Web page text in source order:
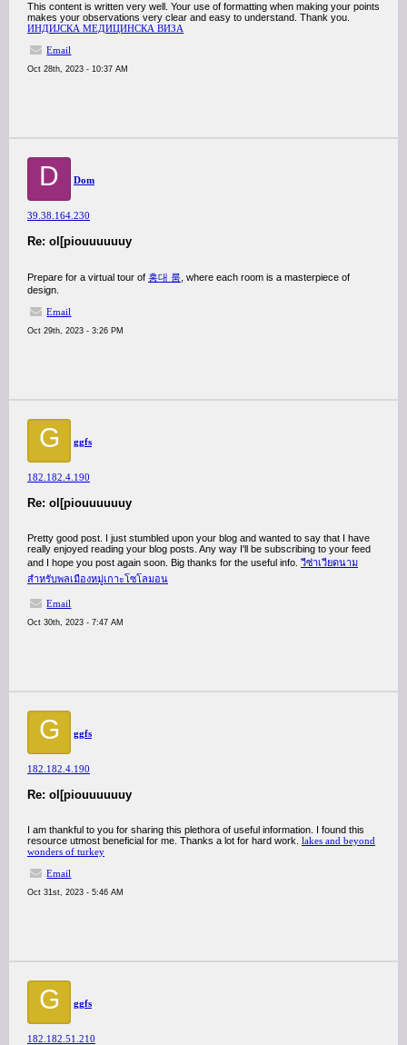
This content is written very well. Your use of formatting when making your points
makes your observations very clear and easy to understand. Thank you.
ИНДИЈСКА МЕДИЦИНСКА ВИЗА
Email
Oct 28th, 2023 - 10:37 AM
D Dom
39.38.164.230
Re: ol[piouuuuuuy
Prepare for a virtual tour of 홍대 룸 , where each room is a masterpiece of
design.
Email
Oct 29th, 2023 - 3:26 PM
G ggfs
182.182.4.190
Re: ol[piouuuuuuy
Pretty good post. I just stumbled upon your blog and wanted to say that I have
really enjoyed reading your blog posts. Any way I'll be subscribing to your feed
and I hope you post again soon. Big thanks for the useful info. วีซ่าเวียดนาม
สำหรับพลเมืองหมู่เกาะโซโลมอน
Email
Oct 30th, 2023 - 7:47 AM
G ggfs
182.182.4.190
Re: ol[piouuuuuuy
I am thankful to you for sharing this plethora of useful information. I found this
resource utmost beneficial for me. Thanks a lot for hard work. lakes and beyond
wonders of turkey
Email
Oct 31st, 2023 - 5:46 AM
G ggfs
182.182.51.210